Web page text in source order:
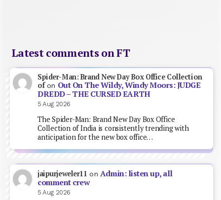
Latest comments on FT
Spider-Man: Brand New Day Box Office Collection
ofon Out On The Wildy, Windy Moors: JUDGE
DREDD – THE CURSED EARTH
5 Aug 2026
The Spider-Man: Brand New Day Box Office
Collection of India is consistently trending with
anticipation for the new box office…
jaipurjeweler11 on Admin: listen up, all
comment crew
5 Aug 2026